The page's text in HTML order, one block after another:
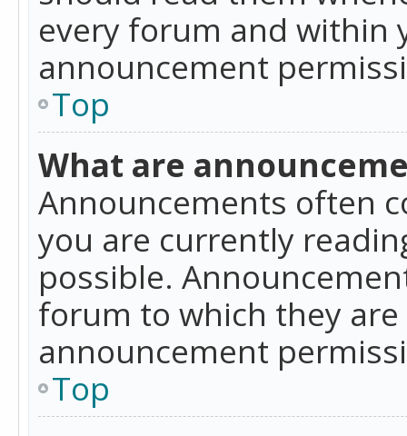
every forum and within
announcement
Top
What are
Announcements often
you are currently
possible.
forum to which they
announcement
Top